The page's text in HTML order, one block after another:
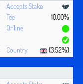
10.00%
(3.52%)